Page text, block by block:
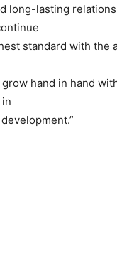
long-lasting
standard with the
hand in hand